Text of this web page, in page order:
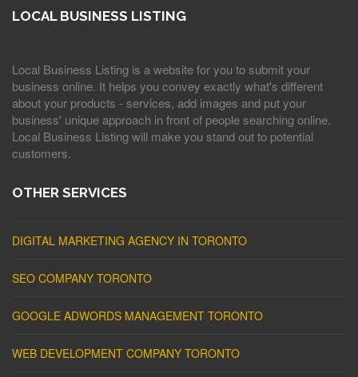
LOCAL BUSINESS LISTING
Local Business Listing is a website for you to submit your
business online. It helps you convey exactly what's different
about your products - services, add images and put your
business' unique approach in front of people searching online.
Local Business Listing will make you stand out to potential
customers.
OTHER SERVICES
DIGITAL MARKETING AGENCY IN TORONTO
SEO COMPANY TORONTO
GOOGLE ADWORDS MANAGEMENT TORONTO
WEB DEVELOPMENT COMPANY TORONTO